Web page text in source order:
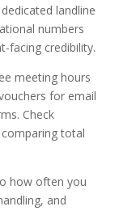
landline
numbers
facing credibility.
meeting hours
for email
Check
total
how often you
and